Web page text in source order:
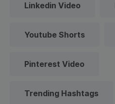
Linkedin Video
Youtube Shorts
Pinterest Video
Trending Hashtags